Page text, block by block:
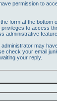
permission to
form at the bottom
to access
administrative
administrator may
check your email
your reply.